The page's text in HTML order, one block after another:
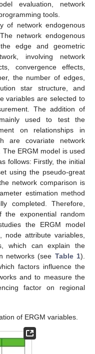
evaluation, network
tools.
of network endogenous
network endogenous
edge and geometric
involving network
convergence effects,
the number of edges,
star structure, and
variables are selected to
The addition of
used to test the
on relationships in
are covariate network
ERGM model is used
follows: Firstly, the initial
using the pseudo-great
network comparison is
estimation method
completed. Therefore,
exponential random
the ERGM model
node attribute variables,
which can explain the
networks (see Table 1).
factors influence the
and to measure the
factor on regional
of ERGM variables.